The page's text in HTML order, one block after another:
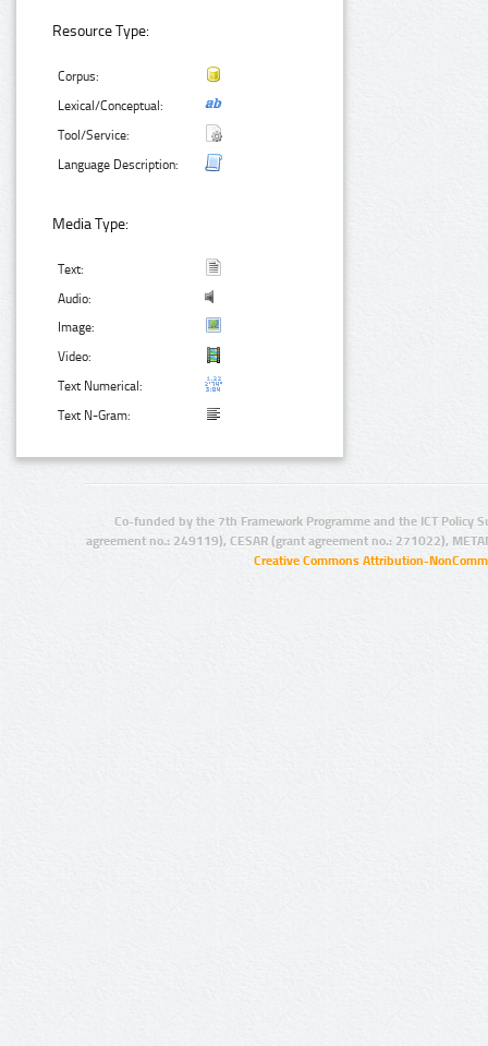
Resource Type:
Corpus:
Lexical/Conceptual:
Tool/Service:
Language Description:
Media Type:
Text:
Audio:
Image:
Video:
Text Numerical:
Text N-Gram:
Co-funded by the 7th Framework Programme and the ICT Policy
agreement no.: 249119), CESAR (grant agreement no.: 271022),
Creative Commons Attribution-